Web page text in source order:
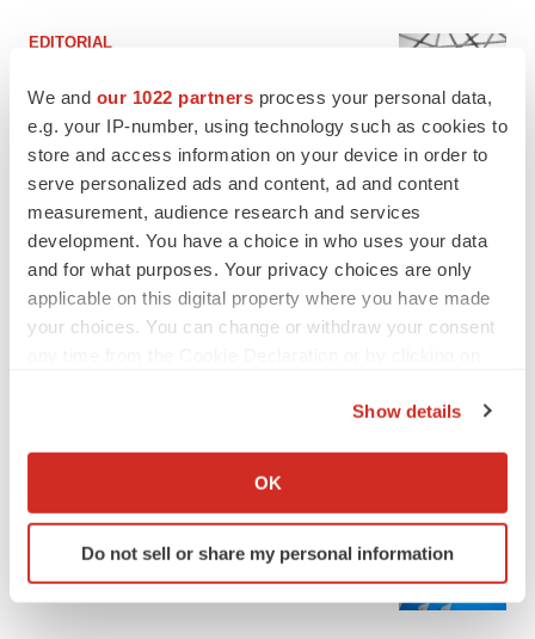
We and our 1022 partners process your personal data,
e.g. your IP-number, using technology such as cookies to
store and access information on your device in order to
serve personalized ads and content, ad and content
measurement, audience research and services
development. You have a choice in who uses your data
and for what purposes. Your privacy choices are only
applicable on this digital property where you have made
your choices. You can change or withdraw your consent
Collect information about your geographical location
Identify your device by actively scanning it for
specific characteristics (fingerprinting)
Show details
OK
Do not sell or share my personal information
EDITORIAL
to renew trust after Makary, Prasad
Heather McKenzie
MERGERS & ACQUISITIONS
4 potential biotech M&A targets, plus a pretty
sure bet from J&J
Annalee Armstrong
FDA
as FDA’s Trialblazer rolls out
Jef Akst